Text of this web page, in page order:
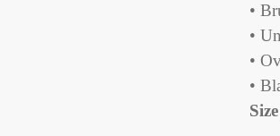
•
•
•
•